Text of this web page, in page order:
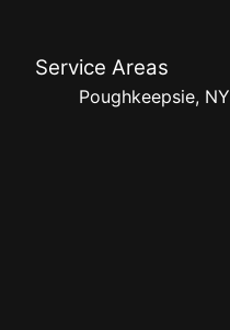
Service Areas
Poughkeepsie, NY